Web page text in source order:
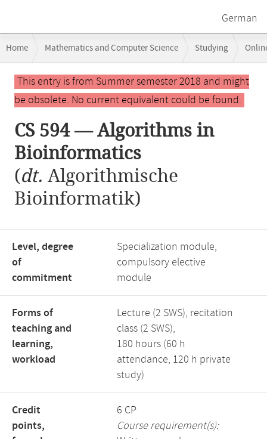
German
navigation
Home Mathematics and Computer Science Studying
CS 594 — Algorithms in Bioinformatics
Main
contentThis entry is from Summer semester 2018 and might
be obsolete. No current equivalent could be found.
CS 594 — Algorithms in
Bioinformatics
(dt. Algorithmische
Bioinformatik)
Level, degree
of
commitment
Specialization module,
compulsory elective
module
Forms of
teaching and
learning,
workload
Lecture (2 SWS), recitation
class (2 SWS),
180 hours (60 h
attendance, 120 h private
study)
Credit
points,
6 CP
Course requirement(s):